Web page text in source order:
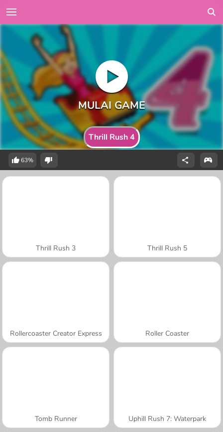
Thrill Rush 4
63%
Thrill Rush 3 Thrill Rush 5
Rollercoaster Creator Express Roller Coaster
Tomb Runner Uphill Rush 7: Waterpark